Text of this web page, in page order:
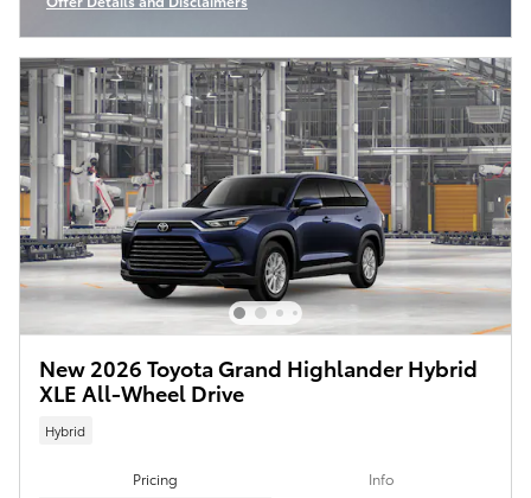
Open Incentive Modal
New 2026 Toyota Grand Highlander Hybrid
XLE All-Wheel Drive
Hybrid
Pricing Info